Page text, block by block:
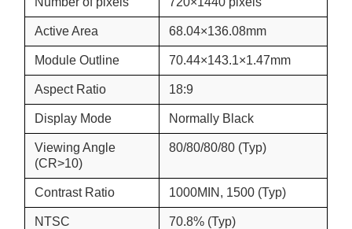
Active Area 68.04×136.08mm
Module Outline 70.44×143.1×1.47mm
Aspect Ratio 18:9
Display Mode Normally Black
Viewing Angle
(CR>10)
80/80/80/80 (Typ)
Contrast Ratio 1000MIN, 1500 (Typ)
NTSC 70.8% (Typ)